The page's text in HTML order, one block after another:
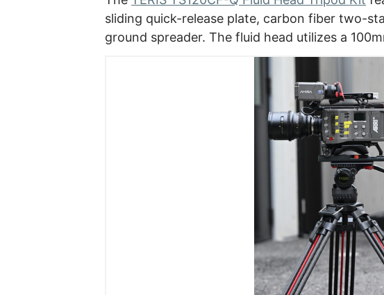
sliding quick-release plate, carbon fiber two-
ground spreader. The fluid head utilizes a